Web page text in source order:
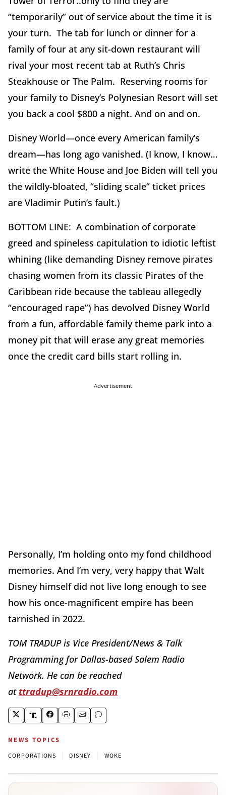
“temporarily” out of service about the time it is
your turn. The tab for lunch or dinner for a
family of four at any sit-down restaurant will
rival your most recent tab at Ruth’s Chris
Steakhouse or The Palm. Reserving rooms for
your family to Disney’s Polynesian Resort will set
you back a cool $800 a night. And on and on.
Disney World—once every American family’s
dream—has long ago vanished. (I know, I know…
write the White House and Joe Biden will tell you
the wildly-bloated, “sliding scale” ticket prices
are Vladimir Putin’s fault.)
BOTTOM LINE: A combination of corporate
greed and spineless capitulation to idiotic leftist
whining (like demanding Disney remove pirates
chasing women from its classic Pirates of the
Caribbean ride because the tableau allegedly
“encouraged rape”) has devolved Disney World
from a fun, affordable family theme park into a
money pit that will erase any great memories
once the credit card bills start rolling in.
Advertisement
Personally, I’m holding onto my fond childhood
memories. And I’m very, very happy that Walt
Disney himself did not live long enough to see
how his once-magnificent empire has been
tarnished in 2022.
TOM TRADUP is Vice President/News & Talk
Programming for Dallas-based Salem Radio
Network. He can be reached
at ttradup@srnradio.com
NEWS TOPICS
CORPORATIONS DISNEY WOKE